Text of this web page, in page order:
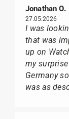
Jonathan O.
27.05.2026
I was
that was
up on
my
Germany
was as